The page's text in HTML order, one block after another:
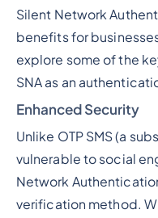
Silent Network
benefits for
explore some of the
SNA as an
Enhanced Security
Unlike OTP SMS (a
vulnerable to social
Network
verification method.